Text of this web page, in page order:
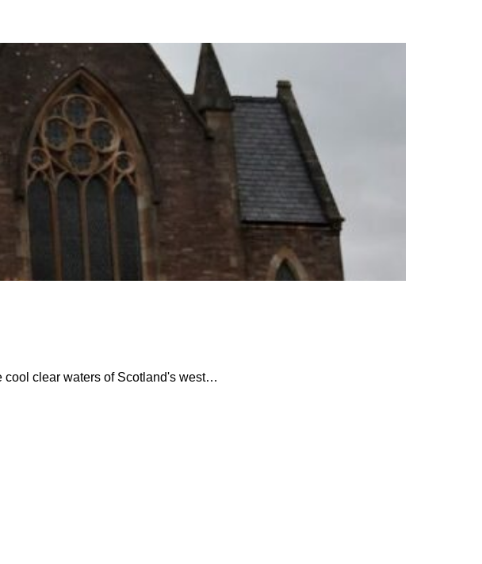
cool clear waters of Scotland's west…